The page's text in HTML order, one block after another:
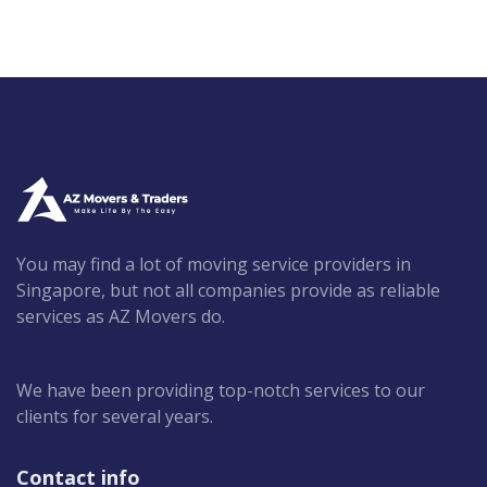
You may find a lot of moving service providers in
Singapore, but not all companies provide as reliable
services as AZ Movers do.
We have been providing top-notch services to our
clients for several years.
Contact info